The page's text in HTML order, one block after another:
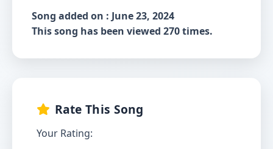
Song added on : June 23, 2024
This song has been viewed 270 times.
Rate This Song
Your Rating: